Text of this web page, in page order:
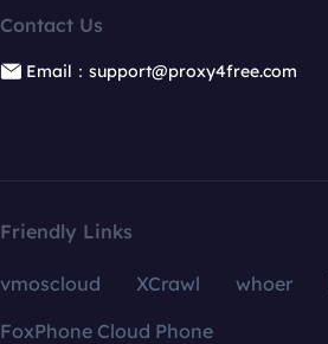
Contact Us
Email：support@proxy4free.com
Friendly Links
vmoscloud XCrawl whoer
FoxPhone Cloud Phone